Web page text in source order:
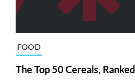
FOOD
The Top 50 Cereals, Ranked